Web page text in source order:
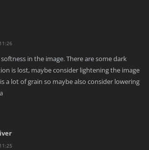
in the image. There are some dark
is lost, maybe consider lightening the image
a lot of grain so maybe also consider lowering